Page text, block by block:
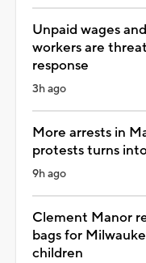
Unpaid wages
workers are
response
3h ago
More arrests in
protests turns
9h ago
Clement Manor
bags for
children